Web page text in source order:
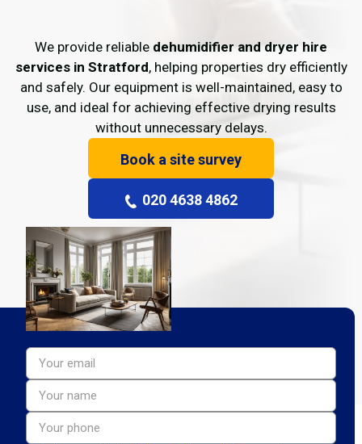
We provide reliable dehumidifier and dryer hire
services in Stratford, helping properties dry efficiently
and safely. Our equipment is well-maintained, easy to
use, and ideal for achieving effective drying results
without unnecessary delays.
Book a site survey
020 4638 4862